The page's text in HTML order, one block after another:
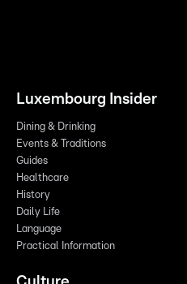
Luxembourg Insider
Dining & Drinking
Events & Traditions
Guides
Healthcare
History
Daily Life
Language
Practical Information